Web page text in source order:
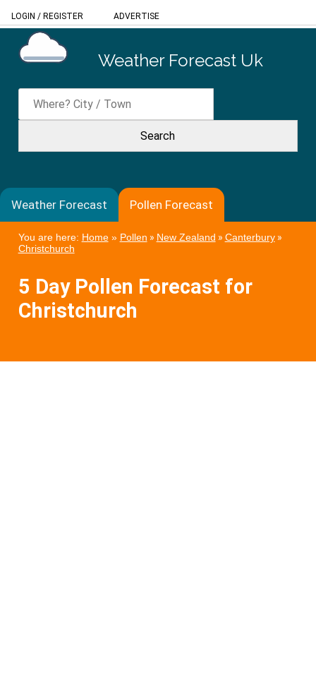
LOGIN / REGISTER ADVERTISE
Weather Forecast Uk
Weather Forecast Pollen Forecast
You are here: Home» Pollen » New Zealand » Canterbury»
Christchurch
5 Day Pollen Forecast for
Christchurch